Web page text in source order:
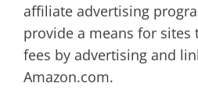
affiliate advertising
provide a means for sites
fees by advertising and
Amazon.com.